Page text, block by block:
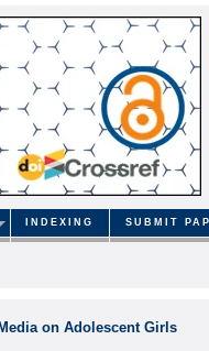
INDEXING SUBMIT
on Adolescent Girls